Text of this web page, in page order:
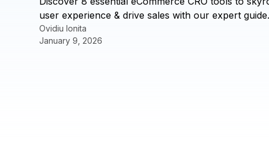
user experience & drive sales with our expert
Ovidiu Ionita
January 9, 2026